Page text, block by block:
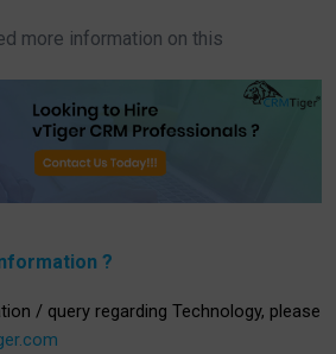
more information on this
?
/ query regarding Technology, please